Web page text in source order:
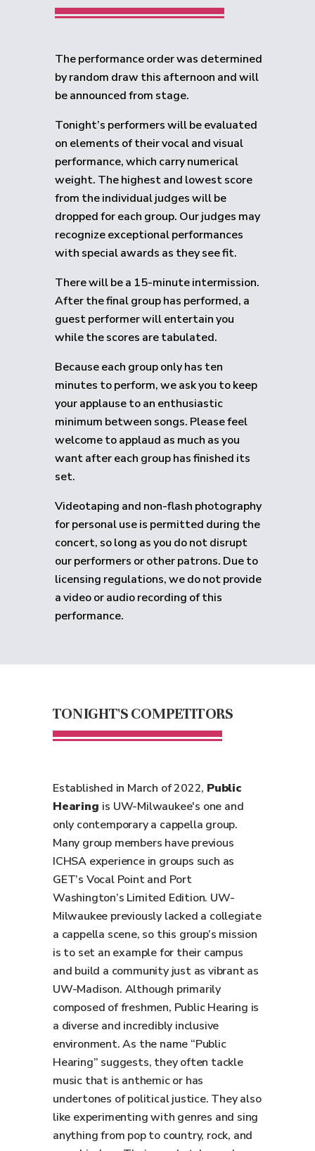
The performance order was determined
by random draw this afternoon and will
be announced from stage.
Tonight’s performers will be evaluated
on elements of their vocal and visual
performance, which carry numerical
weight. The highest and lowest score
from the individual judges will be
dropped for each group. Our judges may
recognize exceptional performances
with special awards as they see fit.
There will be a 15-minute intermission.
After the final group has performed, a
guest performer will entertain you
while the scores are tabulated.
Because each group only has ten
minutes to perform, we ask you to keep
your applause to an enthusiastic
minimum between songs. Please feel
welcome to applaud as much as you
want after each group has finished its
set.
Videotaping and non-flash photography
for personal use is permitted during the
concert, so long as you do not disrupt
our performers or other patrons. Due to
licensing regulations, we do not provide
a video or audio recording of this
performance.
TONIGHT'S COMPETITORS
Established in March of 2022, Public
Hearing is UW-Milwaukee's one and
only contemporary a cappella group.
Many group members have previous
ICHSA experience in groups such as
GET’s Vocal Point and Port
Washington’s Limited Edition. UW-
Milwaukee previously lacked a collegiate
a cappella scene, so this group’s mission
is to set an example for their campus
and build a community just as vibrant as
UW-Madison. Although primarily
composed of freshmen, Public Hearing is
a diverse and incredibly inclusive
environment. As the name “Public
Hearing” suggests, they often tackle
music that is anthemic or has
undertones of political justice. They also
like experimenting with genres and sing
anything from pop to country, rock, and